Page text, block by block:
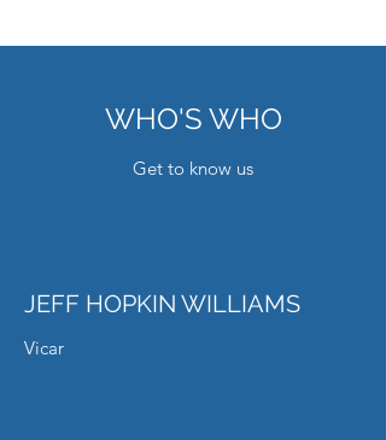
WHO'S WHO
Get to know us
JEFF HOPKIN WILLIAMS
Vicar